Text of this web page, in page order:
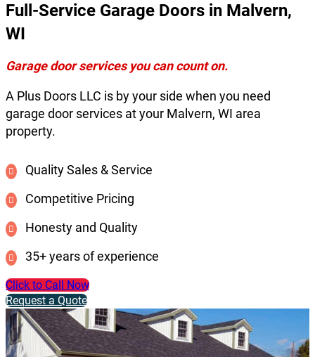
Full-Service Garage Doors in Malvern,
WI
Garage door services you can count on.
A Plus Doors LLC is by your side when you need
garage door services at your Malvern, WI area
property.
Quality Sales & Service
Competitive Pricing
Honesty and Quality
35+ years of experience
Click to Call Now
Request a Quote